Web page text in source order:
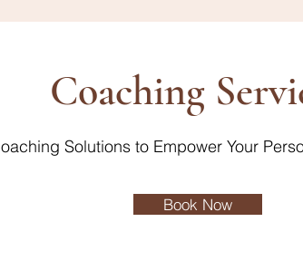
Coaching
Solutions to Empower Your
Book Now